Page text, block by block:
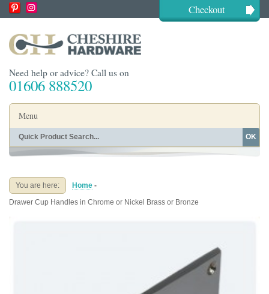
Checkout
Need help or advice? Call us on
01606 888520
Menu
Home
Buying Guides
OK
You are here: Home -
Drawer Cup Handles in Chrome or Nickel Brass or Bronze